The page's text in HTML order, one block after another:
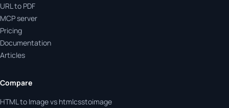
URL to PDF
MCP server
Pricing
Documentation
Articles
Compare
HTML to Image vs htmlcsstoimage